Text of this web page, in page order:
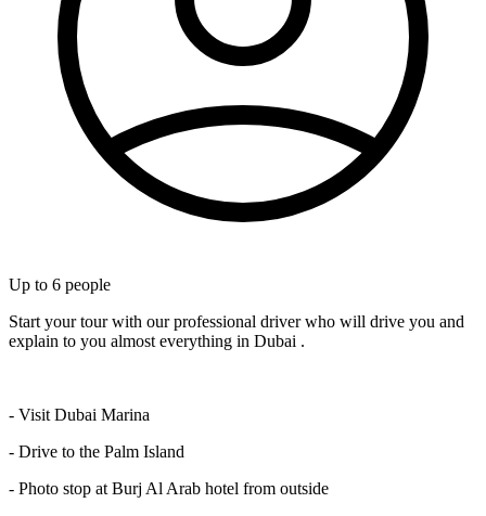
Up to 6 people
Start your tour with our professional driver who will drive you and
explain to you almost everything in Dubai .
- Visit Dubai Marina
- Drive to the Palm Island
- Photo stop at Burj Al Arab hotel from outside